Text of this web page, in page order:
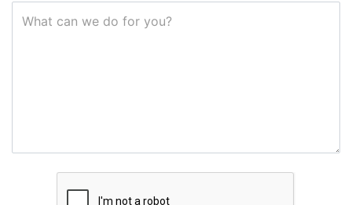
What can we do for you?